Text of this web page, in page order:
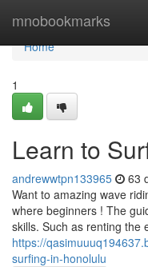
mnobookmarks
Home
Home
1
Learn to
andrewwtpn133965 63
Want to amazing wave
where beginners ! The
skills. Such as renting the
https://
surfing-in-honolulu